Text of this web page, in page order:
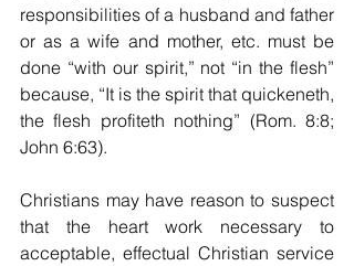
responsibilities of a husband and father
or as a wife and mother, etc. must be
done “with our spirit,” not “in the flesh”
because, “It is the spirit that quickeneth,
the flesh profiteth nothing” (Rom. 8:8;
John 6:63).
Christians may have reason to suspect
that the heart work necessary to
acceptable, effectual Christian service